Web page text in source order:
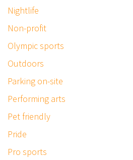
Nightlife
Non-profit
Olympic sports
Outdoors
Parking on-site
Performing arts
Pet friendly
Pride
Pro sports